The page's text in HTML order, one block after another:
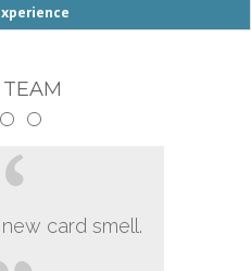
card smell.